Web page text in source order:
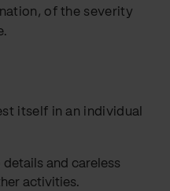
of the severity
itself in an individual
and careless
activities.